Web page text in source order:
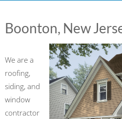
Boonton, New
We are a
roofing,
siding, and
window
contractor